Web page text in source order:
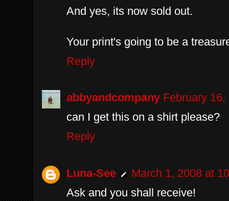
And yes, its now sold out.
Your print's going to be a
Reply
abbyandcompany February
can I get this on a shirt please?
Reply
Luna-See
March 1, 2008 at
Ask and you shall receive!